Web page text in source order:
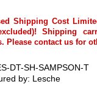
Shipping Cost
Shipping
Please contact us for
DT-SH-SAMPSON-T
by: Lesche